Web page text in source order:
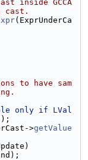
inside GCCA
cast.
(ExprUnderCa
to have sam
only if LVal
);
>getValue